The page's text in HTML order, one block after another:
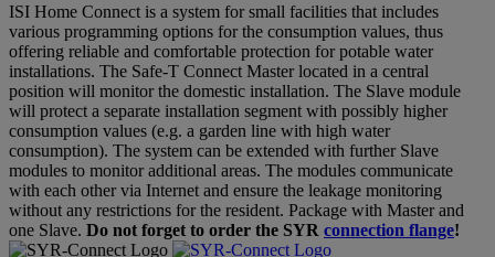
ISI Home Connect is a system for small facilities that includes
various programming options for the consumption values, thus
offering reliable and comfortable protection for potable water
installations. The Safe-T Connect Master located in a central
position will monitor the domestic installation. The Slave module
will protect a separate installation segment with possibly higher
consumption values (e.g. a garden line with high water
consumption). The system can be extended with further Slave
modules to monitor additional areas. The modules communicate
with each other via Internet and ensure the leakage monitoring
without any restrictions for the resident. Package with Master and
one Slave. Do not forget to order the SYR connection flange!